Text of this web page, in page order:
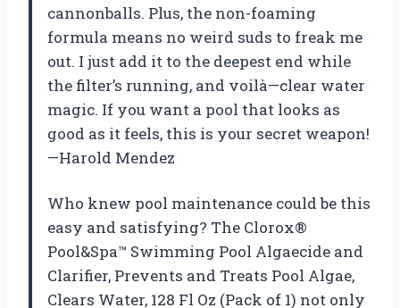
cannonballs. Plus, the non-foaming
formula means no weird suds to freak me
out. I just add it to the deepest end while
the filter’s running, and voilà—clear water
magic. If you want a pool that looks as
good as it feels, this is your secret weapon!
—Harold Mendez
Who knew pool maintenance could be this
easy and satisfying? The Clorox®
Pool&Spa™ Swimming Pool Algaecide and
Clarifier, Prevents and Treats Pool Algae,
Clears Water, 128 Fl Oz (Pack of 1) not only